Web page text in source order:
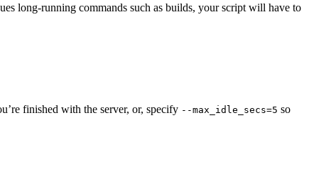
long-running commands such as builds, your script will have to
finished with the server, or, specify --max_idle_secs=5 so